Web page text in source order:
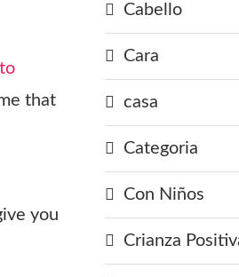
that
you
Cabello
Cara
casa
Categoria
Con Niños
Crianza